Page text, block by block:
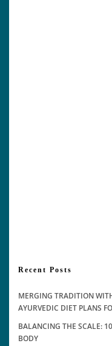
Recent Posts
MERGING TRADITION
AYURVEDIC DIET PLANS
BALANCING THE SCALE:
BODY